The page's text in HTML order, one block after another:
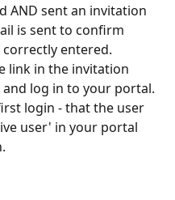
AND sent an invitation
is sent to confirm
entered.
link in the invitation
log in to your portal.
login - that the user
user' in your portal